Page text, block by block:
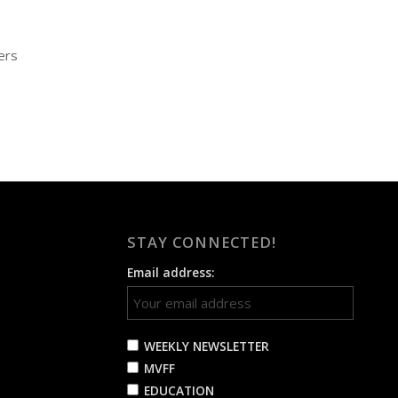
STAY CONNECTED!
Email address:
WEEKLY NEWSLETTER
MVFF
EDUCATION